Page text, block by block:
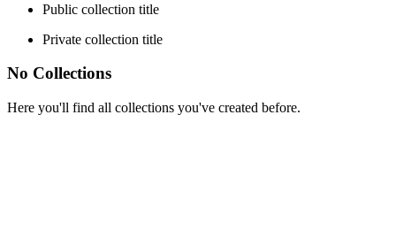
Public collection title
Private collection title
No Collections
Here you'll find all collections you've created before.